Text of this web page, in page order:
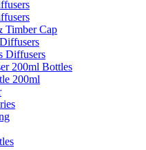
Timber Cap
Diffusers
200ml Bottles
200ml